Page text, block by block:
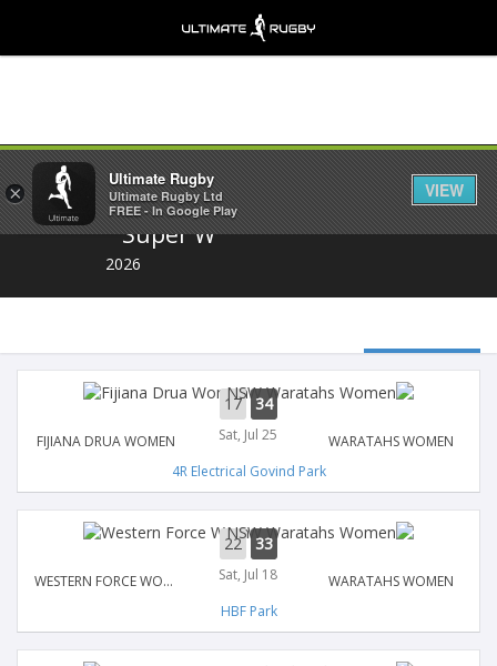
Share
Super W
2026
FIJIANA DRUA WOMEN
17 34
Sat, Jul 25
WARATAHS WOMEN
4R Electrical Govind Park
WESTERN FORCE WOMEN
22 33
Sat, Jul 18
WARATAHS WOMEN
HBF Park
×
Ultimate Rugby
Ultimate Rugby Ltd
FREE - In Google Play
VIEW